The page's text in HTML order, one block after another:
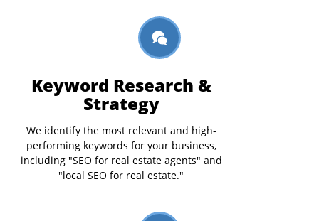
Keyword Research &
Strategy
We identify the most relevant and high-
performing keywords for your business,
including "SEO for real estate agents" and
"local SEO for real estate."